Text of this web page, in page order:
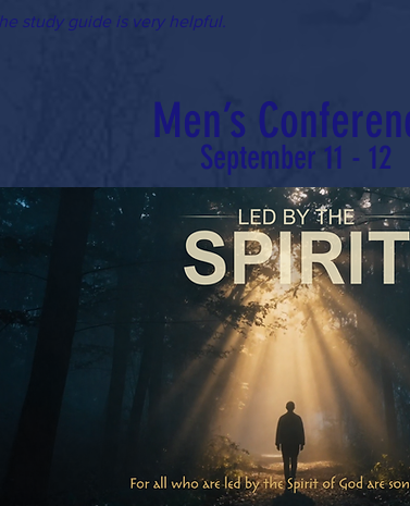
study guide is very helpful.
Men’s
September 11 - 12